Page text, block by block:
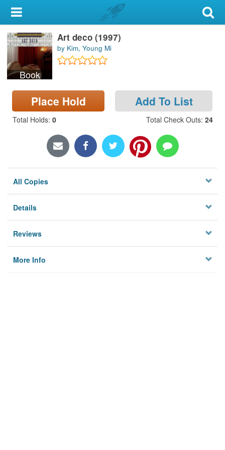
My Account
Library Card
Sign In
Search
Locations & Hours
Book
Art deco (1997)
by Kim, Young Mi
Place Hold Add To List
Total Holds: 0 Total Check Outs: 24
All Copies
Details
Reviews
More Info